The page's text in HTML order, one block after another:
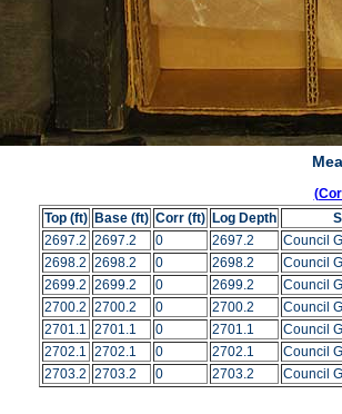
Top (ft)
Base (ft) Corr (ft) Log Depth
2697.2 2697.2 0 2697.2
Council
2698.2 2698.2 0 2698.2
Council
2699.2 2699.2 0 2699.2
Council
2700.2 2700.2 0 2700.2
Council
2701.1 2701.1 0 2701.1
Council
2702.1 2702.1 0 2702.1
Council
2703.2 2703.2 0 2703.2 Council